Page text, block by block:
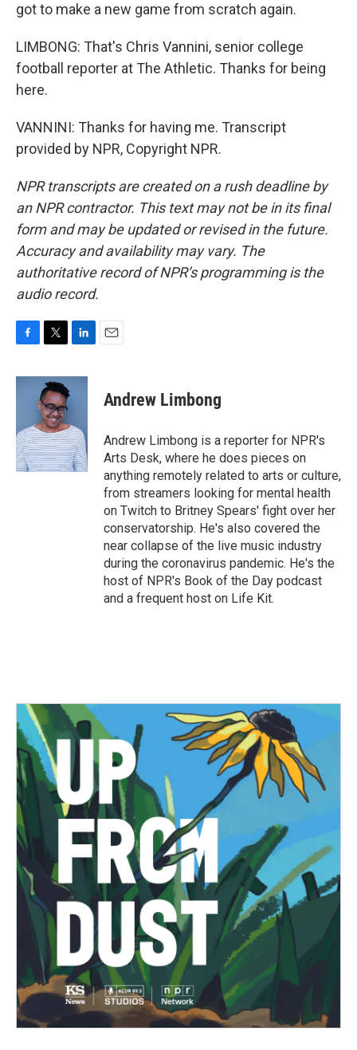
got to make a new game from scratch again.
LIMBONG: That's Chris Vannini, senior college
football reporter at The Athletic. Thanks for being
here.
VANNINI: Thanks for having me. Transcript
provided by NPR, Copyright NPR.
NPR transcripts are created on a rush deadline by
an NPR contractor. This text may not be in its final
form and may be updated or revised in the future.
Accuracy and availability may vary. The
authoritative record of NPR’s programming is the
audio record.
c
o
k
i
t
t
e
r
n
d
I
n
Andrew Limbong
Andrew Limbong is a reporter for NPR's
Arts Desk, where he does pieces on
anything remotely related to arts or culture,
from streamers looking for mental health
on Twitch to Britney Spears' fight over her
conservatorship. He's also covered the
near collapse of the live music industry
during the coronavirus pandemic. He's the
host of NPR's Book of the Day podcast
and a frequent host on Life Kit.